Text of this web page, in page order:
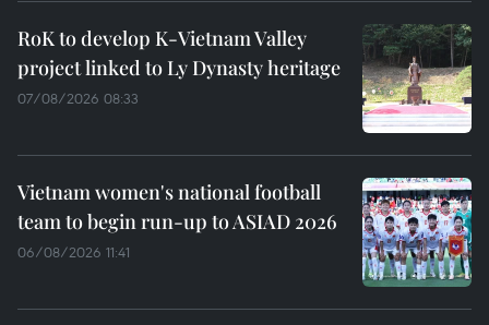
RoK to develop K-Vietnam Valley
project linked to Ly Dynasty heritage
07/08/2026 08:33
Vietnam women's national football
team to begin run-up to ASIAD 2026
06/08/2026 11:41